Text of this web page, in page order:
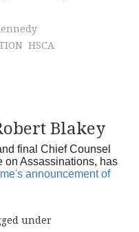
HSCA
Blakey
final Chief Counsel
on Assassinations, has
announcement of
under